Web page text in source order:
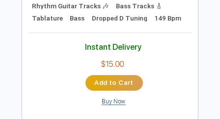
Preview PDF Sample
Lovebites - Swan Song Live in Tokyo
STUDIO 2021 Transcribed by: